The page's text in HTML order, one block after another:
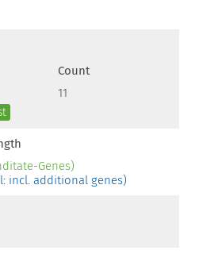
Count
11
Genes)
incl. additional genes)